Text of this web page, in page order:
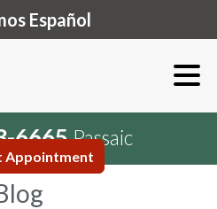
Español
6665Passaic
Appointment